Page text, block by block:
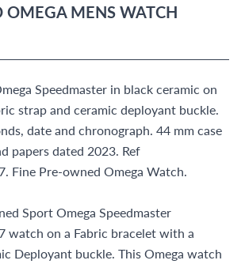
info@grayandsons.com
9595 Harding Ave.,
OMEGA MENS WATCH
Speedmaster in black ceramic on
strap and ceramic deployant buckle.
date and chronograph. 44 mm case
papers dated 2023. Ref
Fine Pre-owned Omega Watch.
Sport Omega Speedmaster
watch on a Fabric bracelet with a
Deployant buckle. This Omega watch